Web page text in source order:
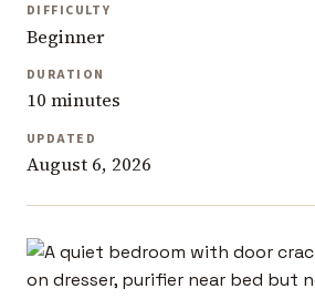
DIFFICULTY
Beginner
DURATION
10 minutes
UPDATED
August 6, 2026